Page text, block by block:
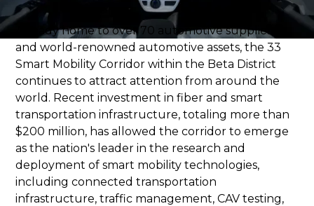
​Already home to over 70 automotive suppliers
and world-renowned automotive assets, the 33
Smart Mobility Corridor within the Beta District
continues to attract attention from around the
world. Recent investment in fiber and smart
transportation infrastructure, totaling more than
$200 million, has allowed the corridor to emerge
as the nation's leader in the research and
deployment of smart mobility technologies,
including connected transportation
infrastructure, traffic management, CAV testing,